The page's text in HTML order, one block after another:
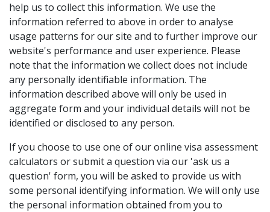
help us to collect this information. We use the
information referred to above in order to analyse
usage patterns for our site and to further improve our
website's performance and user experience. Please
note that the information we collect does not include
any personally identifiable information. The
information described above will only be used in
aggregate form and your individual details will not be
identified or disclosed to any person.
If you choose to use one of our online visa assessment
calculators or submit a question via our 'ask us a
question' form, you will be asked to provide us with
some personal identifying information. We will only use
the personal information obtained from you to